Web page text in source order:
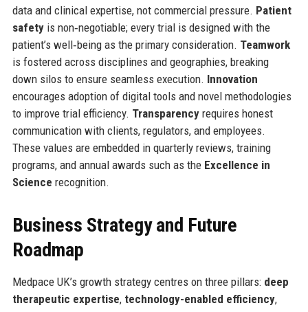
data and clinical expertise, not commercial pressure. Patient
safetyis non‑negotiable; every trial is designed with the
patient’s well‑being as the primary consideration. Teamwork
is fostered across disciplines and geographies, breaking
down silos to ensure seamless execution. Innovation
encourages adoption of digital tools and novel methodologies
to improve trial efficiency. Transparencyrequires honest
communication with clients, regulators, and employees.
These values are embedded in quarterly reviews, training
programs, and annual awards such as the Excellence in
Science recognition.
Business Strategy and Future
Roadmap
Medpace UK’s growth strategy centres on three pillars: deep
therapeutic expertise, technology-enabled efficiency,